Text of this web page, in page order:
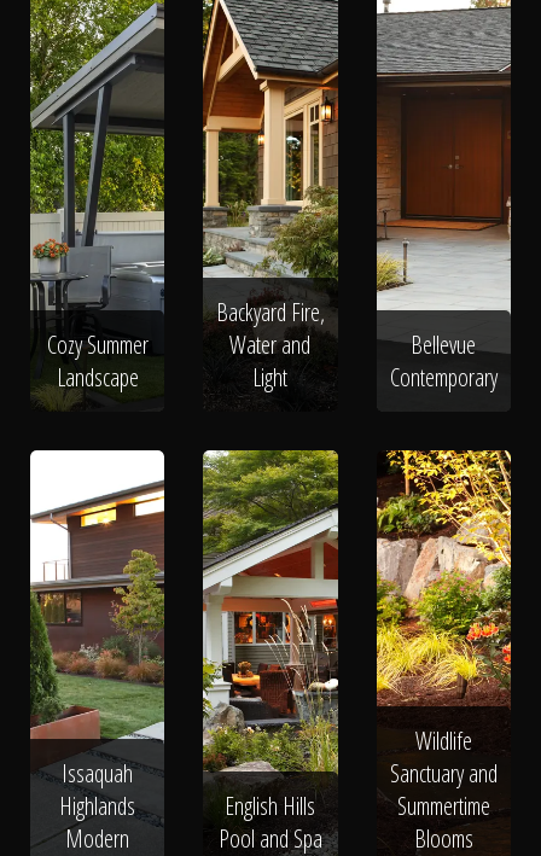
Cozy Summer
Landscape
Backyard Fire,
Water and
Light
Bellevue
Contemporary
Issaquah
Highlands
Modern
English Hills
Pool and Spa
Wildlife
Sanctuary and
Summertime
Blooms